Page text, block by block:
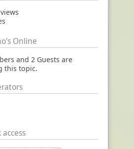
Online
and 2 Guests are
this topic.
access